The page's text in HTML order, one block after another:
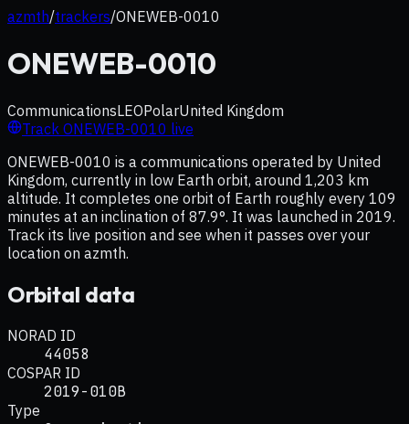
azmth/trackers/ONEWEB-0010
ONEWEB-0010
CommunicationsLEOPolarUnited Kingdom
Track ONEWEB-0010 live
ONEWEB-0010 is a communications operated by United
Kingdom, currently in low Earth orbit, around 1,203 km
altitude. It completes one orbit of Earth roughly every 109
minutes at an inclination of 87.9°. It was launched in 2019.
Track its live position and see when it passes over your
location on azmth.
Orbital data
NORAD ID
44058
COSPAR ID
2019-010B
Type